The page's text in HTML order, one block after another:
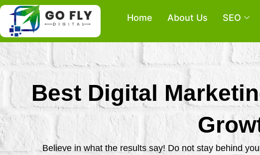
Skip
content
Home About Us SEO
Best Digital
Believe in what the results say! Do not stay behind